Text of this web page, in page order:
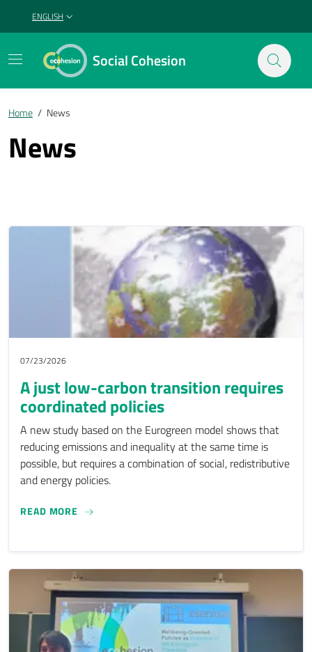
SELEZIONE LINGUA: LINGUA SELEZIONATA
ENGLISH
Social Cohesion
Home / News
News
07/23/2026
A just low-carbon transition requires
coordinated policies
A new study based on the Eurogreen model shows that
reducing emissions and inequality at the same time is
possible, but requires a combination of social, redistributive
and energy policies.
READ MORE A JUST LOW-CARBON TRANSITION REQUIRES